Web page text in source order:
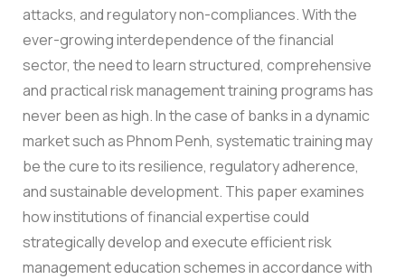
attacks, and regulatory non-compliances. With the
ever-growing interdependence of the financial
sector, the need to learn structured, comprehensive
and practical risk management training programs has
never been as high. In the case of banks in a dynamic
market such as Phnom Penh, systematic training may
be the cure to its resilience, regulatory adherence,
and sustainable development. This paper examines
how institutions of financial expertise could
strategically develop and execute efficient risk
management education schemes in accordance with